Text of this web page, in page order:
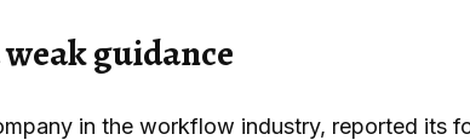
guidance
in the workflow industry, reported its